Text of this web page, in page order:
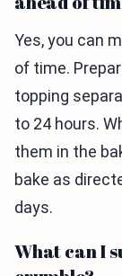
Yes, you can
of time.
topping
to 24 hours.
them in the
bake as
days.
What can I